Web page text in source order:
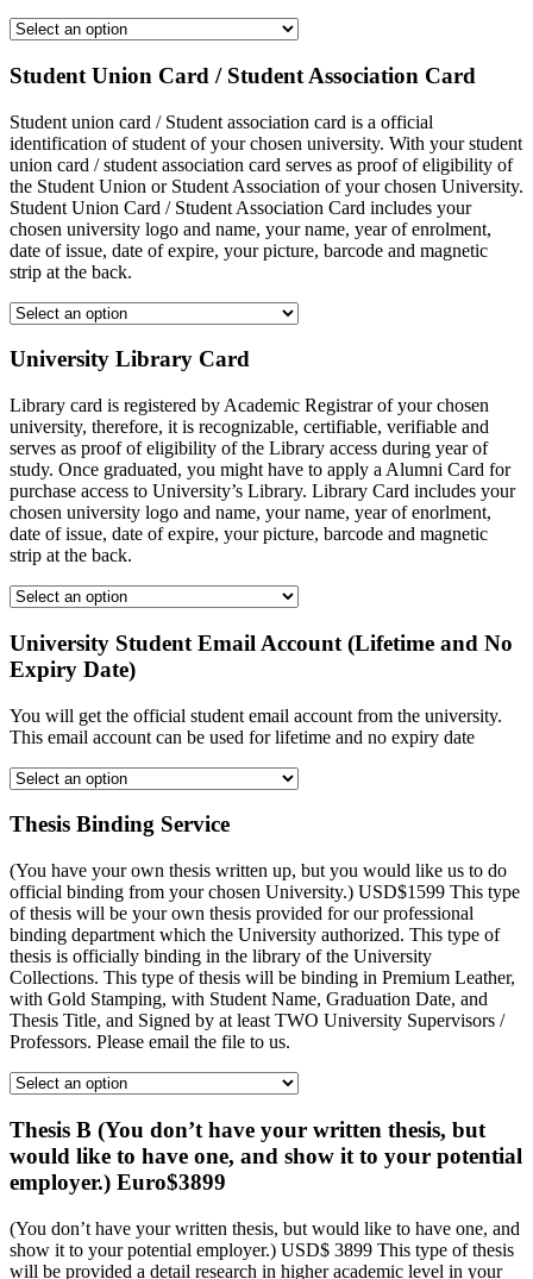
Student Union Card / Student Association Card
Student union card / Student association card is a official
identification of student of your chosen university. With your student
union card / student association card serves as proof of eligibility of
the Student Union or Student Association of your chosen University.
Student Union Card / Student Association Card includes your
chosen university logo and name, your name, year of enrolment,
date of issue, date of expire, your picture, barcode and magnetic
strip at the back.
University Library Card
Library card is registered by Academic Registrar of your chosen
university, therefore, it is recognizable, certifiable, verifiable and
serves as proof of eligibility of the Library access during year of
study. Once graduated, you might have to apply a Alumni Card for
purchase access to University’s Library. Library Card includes your
chosen university logo and name, your name, year of enorlment,
date of issue, date of expire, your picture, barcode and magnetic
strip at the back.
University Student Email Account (Lifetime and No
Expiry Date)
You will get the official student email account from the university.
This email account can be used for lifetime and no expiry date
Thesis Binding Service
(You have your own thesis written up, but you would like us to do
official binding from your chosen University.) USD$1599 This type
of thesis will be your own thesis provided for our professional
binding department which the University authorized. This type of
thesis is officially binding in the library of the University
Collections. This type of thesis will be binding in Premium Leather,
with Gold Stamping, with Student Name, Graduation Date, and
Thesis Title, and Signed by at least TWO University Supervisors /
Professors. Please email the file to us.
Thesis B (You don’t have your written thesis, but
would like to have one, and show it to your potential
employer.) Euro$3899
(You don’t have your written thesis, but would like to have one, and
show it to your potential employer.) USD$ 3899 This type of thesis
will be provided a detail research in higher academic level in your